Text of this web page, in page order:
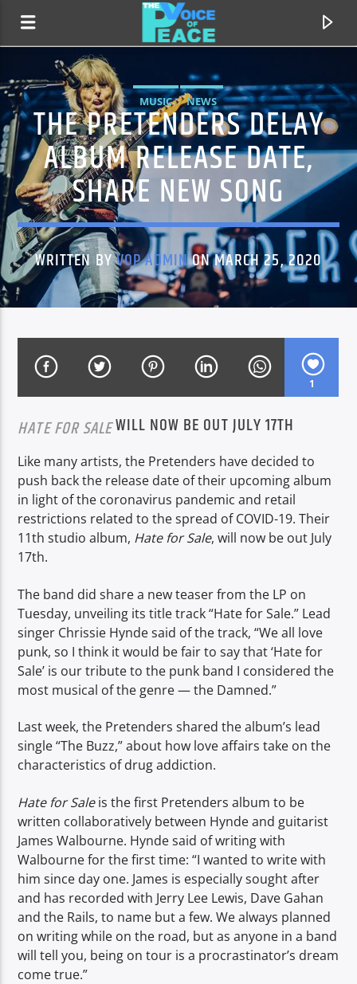
CURRENT TRACK
ARTIST
CURRENT SHOW
16:00 19:00
Voice of Peace
Voice of Peace Classic
MUSIC NEWS
THE PRETENDERS DELAY
ALBUM RELEASE DATE,
SHARE NEW SONG
WRITTEN BYVOP ADMINON MARCH 25, 2020
1
HATE FOR SALEWILL NOW BE OUT JULY 17TH
Like many artists, the Pretenders have decided to
push back the release date of their upcoming album
in light of the coronavirus pandemic and retail
restrictions related to the spread of COVID-19. Their
11th studio album, Hate for Sale, will now be out July
17th.
The band did share a new teaser from the LP on
Tuesday, unveiling its title track “Hate for Sale.” Lead
singer Chrissie Hynde said of the track, “We all love
punk, so I think it would be fair to say that ‘Hate for
Sale’ is our tribute to the punk band I considered the
most musical of the genre — the Damned.”
Last week, the Pretenders shared the album’s lead
single “The Buzz,” about how love affairs take on the
characteristics of drug addiction.
Hate for Saleis the first Pretenders album to be
written collaboratively between Hynde and guitarist
James Walbourne. Hynde said of writing with
Walbourne for the first time: “I wanted to write with
him since day one. James is especially sought after
and has recorded with Jerry Lee Lewis, Dave Gahan
and the Rails, to name but a few. We always planned
on writing while on the road, but as anyone in a band
will tell you, being on tour is a procrastinator’s dream
come true.”